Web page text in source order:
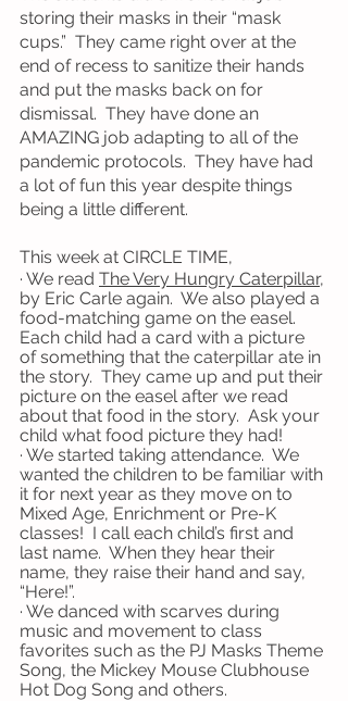
storing their masks in their “mask
cups.”  They came right over at the
end of recess to sanitize their hands
and put the masks back on for
dismissal.  They have done an
AMAZING job adapting to all of the
pandemic protocols.  They have had
a lot of fun this year despite things
being a little different.
This week at CIRCLE TIME,
· We read The Very Hungry Caterpillar,
by Eric Carle again.  We also played a
food-matching game on the easel.
Each child had a card with a picture
of something that the caterpillar ate in
the story.  They came up and put their
picture on the easel after we read
about that food in the story.  Ask your
child what food picture they had!
· We started taking attendance.  We
wanted the children to be familiar with
it for next year as they move on to
Mixed Age, Enrichment or Pre-K
classes!  I call each child’s first and
last name.  When they hear their
name, they raise their hand and say,
“Here!”.
· We danced with scarves during
music and movement to class
favorites such as the PJ Masks Theme
Song, the Mickey Mouse Clubhouse
Hot Dog Song and others.